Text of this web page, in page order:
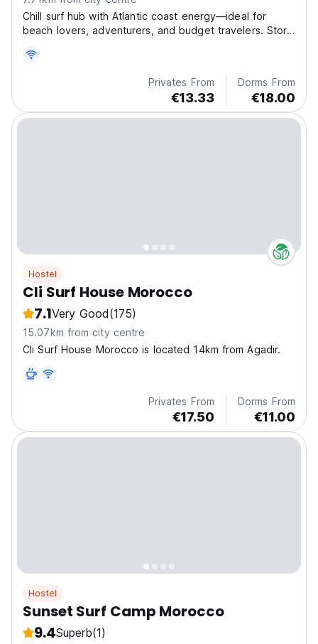
Chill surf hub with Atlantic coast energy—ideal for
beach lovers, adventurers, and budget travelers. Store
terraces!
Privates From
€13.33
Dorms From
€18.00
Hostel
Cli Surf House Morocco
7.1Very Good(175)
15.07km from city centre
Cli Surf House Morocco is located 14km from Agadir.
Privates From
€17.50
Dorms From
€11.00
Hostel
Sunset Surf Camp Morocco
9.4Superb(1)